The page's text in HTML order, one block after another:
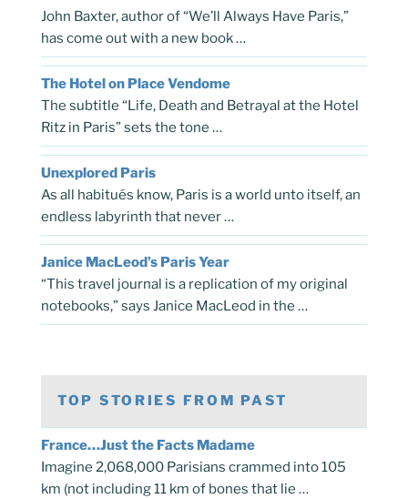
John Baxter, author of “We’ll Always Have Paris,”
has come out with a new book …
The Hotel on Place Vendome
The subtitle “Life, Death and Betrayal at the Hotel
Ritz in Paris” sets the tone …
Unexplored Paris
As all habitués know, Paris is a world unto itself, an
endless labyrinth that never …
Janice MacLeod’s Paris Year
“This travel journal is a replication of my original
notebooks,” says Janice MacLeod in the …
TOP STORIES FROM PAST
France…Just the Facts Madame
Imagine 2,068,000 Parisians crammed into 105
km (not including 11 km of bones that lie …